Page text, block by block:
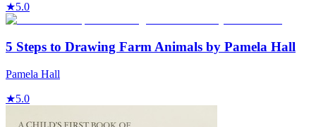
★5.0
5 Steps to Drawing Farm Animals by Pamela Hall
Pamela Hall
★5.0